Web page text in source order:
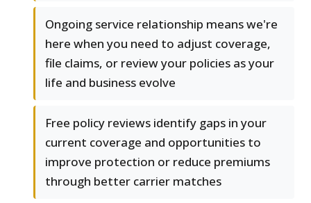
Ongoing service relationship means we're
here when you need to adjust coverage,
file claims, or review your policies as your
life and business evolve
Free policy reviews identify gaps in your
current coverage and opportunities to
improve protection or reduce premiums
through better carrier matches